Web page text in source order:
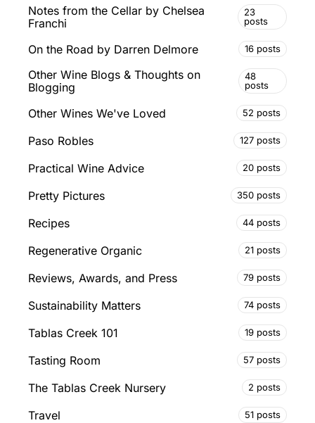
Notes from the Cellar by Chelsea
Franchi
23
posts
On the Road by Darren Delmore 16 posts
Other Wine Blogs & Thoughts on
Blogging
48
posts
Other Wines We've Loved 52 posts
Paso Robles 127 posts
Practical Wine Advice 20 posts
Pretty Pictures 350 posts
Recipes 44 posts
Regenerative Organic 21 posts
Reviews, Awards, and Press 79 posts
Sustainability Matters 74 posts
Tablas Creek 101 19 posts
Tasting Room 57 posts
The Tablas Creek Nursery 2 posts
Travel 51 posts